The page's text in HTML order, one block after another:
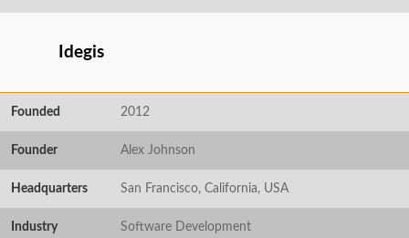
Idegis
Founded 2012
Founder Alex Johnson
Headquarters San Francisco, California, USA
Industry Software Development